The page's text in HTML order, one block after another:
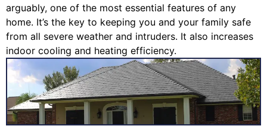
arguably, one of the most essential features of any
home. It’s the key to keeping you and your family safe
from all severe weather and intruders. It also increases
indoor cooling and heating efficiency.